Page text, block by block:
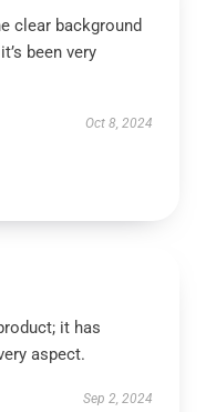
clear background
been very
Oct 8, 2024
it has
aspect.
Sep 2, 2024